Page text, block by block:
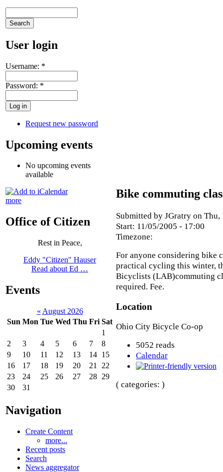
User login
Username: *
Password: *
Request new password
Upcoming events
No upcoming events
available
more
Office of Citizen
Rest in Peace,
Eddy "Citizen" Hauser
Read about Ed …
Events
« August 2026
Sun Mon Tue Wed Thu Fri Sat
1
2
3 4 5 6 7
8
9
10 11 12 13 14 15
16
17 18 19 20 21
22
23
24 25 26 27 28 29
30
31
Navigation
Create Content
more...
Recent posts
Search
News aggregator
Bike commuting
Submitted by JGratry on
Start: 11/05/2005 - 17:00
Timezone:
For anyone considering bike
practical cycling this winter,
Bicyclists (LAB)commuting
required. Fee.
Location
Ohio City Bicycle Co-op
5052 reads
Calendar
( categories: )